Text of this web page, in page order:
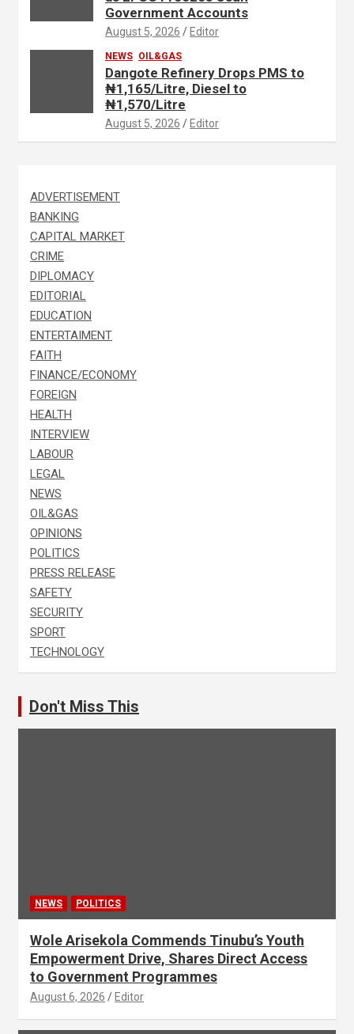
Government Accounts
August 5, 2026 Editor
NEWS OIL&GAS
Dangote Refinery Drops PMS to
₦1,165/Litre, Diesel to
₦1,570/Litre
August 5, 2026 Editor
ADVERTISEMENT
BANKING
CAPITAL MARKET
CRIME
DIPLOMACY
EDITORIAL
EDUCATION
ENTERTAIMENT
FAITH
FINANCE/ECONOMY
FOREIGN
HEALTH
INTERVIEW
LABOUR
LEGAL
NEWS
OIL&GAS
OPINIONS
POLITICS
PRESS RELEASE
SAFETY
SECURITY
SPORT
TECHNOLOGY
Don't Miss This
NEWS POLITICS
Wole Arisekola Commends Tinubu’s Youth
Empowerment Drive, Shares Direct Access
to Government Programmes
August 6, 2026 Editor